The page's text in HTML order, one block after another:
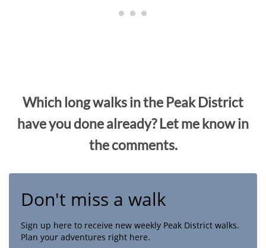
Which long walks in the Peak District
have you done already? Let me know in
the comments.
Don't miss a walk
Sign up here to receive new weekly Peak District walks.
Plan your adventures right here.